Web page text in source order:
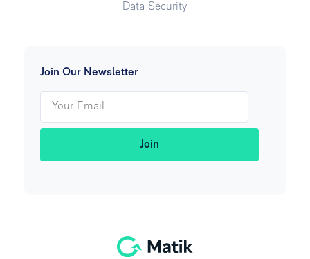
Join Our Newsletter
Data Security